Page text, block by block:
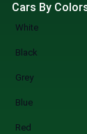
Cars By
White
Black
Grey
Blue
Red